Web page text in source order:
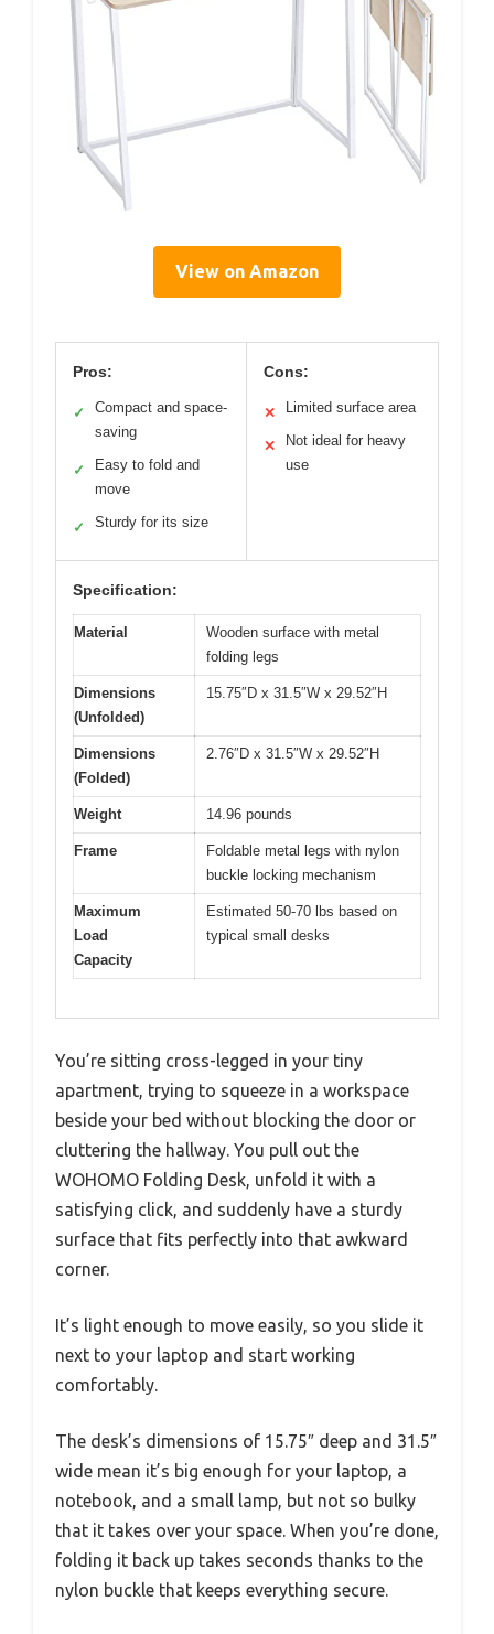
View on Amazon
Pros:
✓
Compact and space-
saving
✓
Easy to fold and
move
✓ Sturdy for its size
Cons:
✕ Limited surface area
✕
Not ideal for heavy
use
Specification:
Material
Wooden surface with metal
folding legs
Dimensions
(Unfolded)
15.75″D x 31.5″W x 29.52″H
Dimensions
(Folded)
2.76″D x 31.5″W x 29.52″H
Weight 14.96 pounds
Frame
Foldable metal legs with nylon
buckle locking mechanism
Maximum
Load
Capacity
Estimated 50-70 lbs based on
typical small desks
You’re sitting cross-legged in your tiny
apartment, trying to squeeze in a workspace
beside your bed without blocking the door or
cluttering the hallway. You pull out the
WOHOMO Folding Desk, unfold it with a
satisfying click, and suddenly have a sturdy
surface that fits perfectly into that awkward
corner.
It’s light enough to move easily, so you slide it
next to your laptop and start working
comfortably.
The desk’s dimensions of 15.75″ deep and 31.5″
wide mean it’s big enough for your laptop, a
notebook, and a small lamp, but not so bulky
that it takes over your space. When you’re done,
folding it back up takes seconds thanks to the
nylon buckle that keeps everything secure.